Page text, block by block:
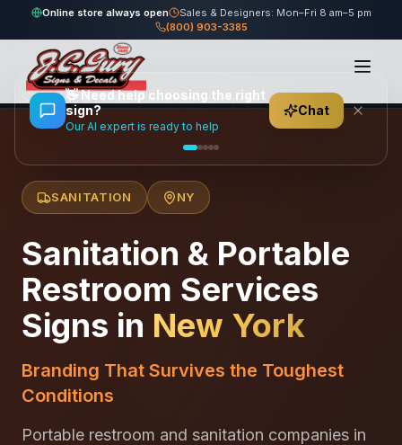
Online store always open
Sales & Designers: Mon–Fri 8 am–5 pm
(800) 903-3385
Home/Locations/United States
Sanitation & Portable Restroom Services
SANITATION NY
Sanitation & Portable
Restroom Services
Signs in New York
Branding That Survives the Toughest
Conditions
Portable restroom and sanitation companies in
👋Need help choosing the right
sign?
Our AI expert is ready to help
Chat